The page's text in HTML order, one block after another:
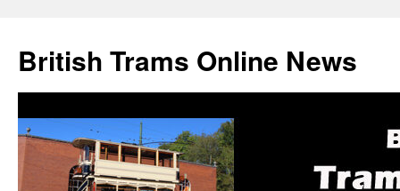
British Trams Online News